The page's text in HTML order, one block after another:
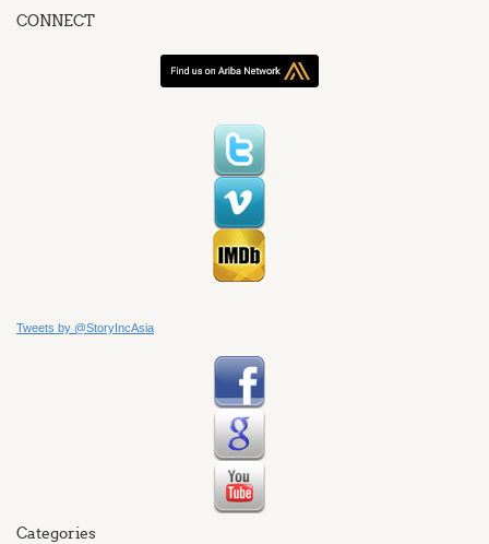
CONNECT
Tweets by @StoryIncAsia
Categories